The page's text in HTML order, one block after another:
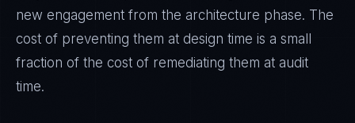
new engagement from the architecture phase. The
cost of preventing them at design time is a small
fraction of the cost of remediating them at audit
time.